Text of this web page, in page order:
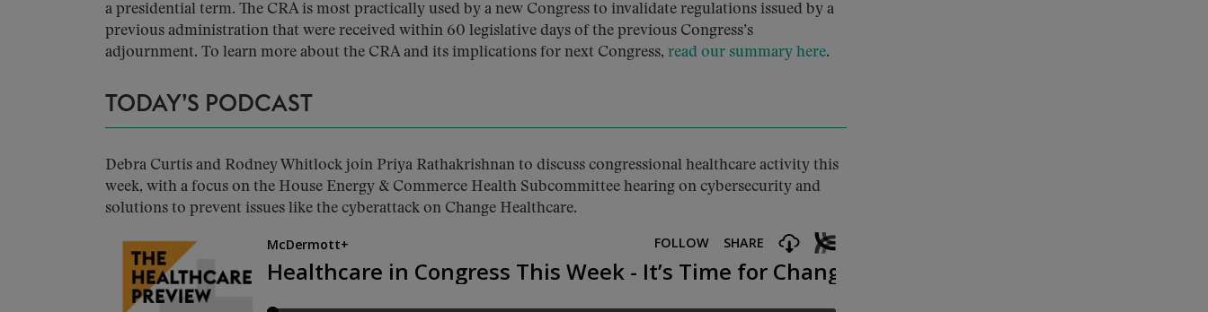
a presidential term. The CRA is most practically used by a new Congress to invalidate regulations issued by a
previous administration that were received within 60 legislative days of the previous Congress’s
adjournment. To learn more about the CRA and its implications for next Congress, read our summary here.
TODAY’S PODCAST
Debra Curtis and Rodney Whitlock join Priya Rathakrishnan to discuss congressional healthcare activity this
week, with a focus on the House Energy & Commerce Health Subcommittee hearing on cybersecurity and
solutions to prevent issues like the cyberattack on Change Healthcare.